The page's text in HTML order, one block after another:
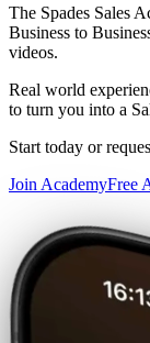
The Spades Sales
Business to
videos.
Real world
to turn you into a
Start today or
Join AcademyFree